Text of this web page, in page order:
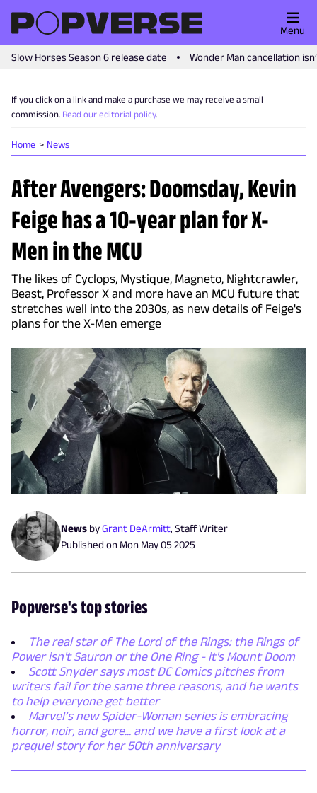
Slow Horses Season 6 release date Wonder Man cancellation
Menu
If you click on a link and make a purchase we may receive a small
commission. Read our editorial policy.
Home News
After Avengers: Doomsday, Kevin
Feige has a 10-year plan for X-
Men in the MCU
The likes of Cyclops, Mystique, Magneto, Nightcrawler,
Beast, Professor X and more have an MCU future that
stretches well into the 2030s, as new details of Feige's
plans for the X-Men emerge
News byGrant DeArmitt, Staff Writer
Published on Mon May 05 2025
Popverse's top stories
The real star of The Lord of the Rings: the Rings of
Power isn't Sauron or the One Ring - it's Mount Doom
Scott Snyder says most DC Comics pitches from
writers fail for the same three reasons, and he wants
to help everyone get better
Marvel’s new Spider-Woman series is embracing
horror, noir, and gore... and we have a first look at a
prequel story for her 50th anniversary